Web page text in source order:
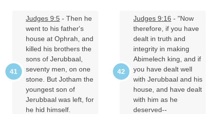
Judges 9:5 - Then he
went to his father's
house at Ophrah, and
killed his brothers the
sons of Jerubbaal,
seventy men, on one
stone. But Jotham the
youngest son of
Jerubbaal was left, for
he hid himself.
Judges 9:16 - "Now
therefore, if you have
dealt in truth and
integrity in making
Abimelech king, and if
you have dealt well
with Jerubbaal and his
house, and have dealt
with him as he
deserved--